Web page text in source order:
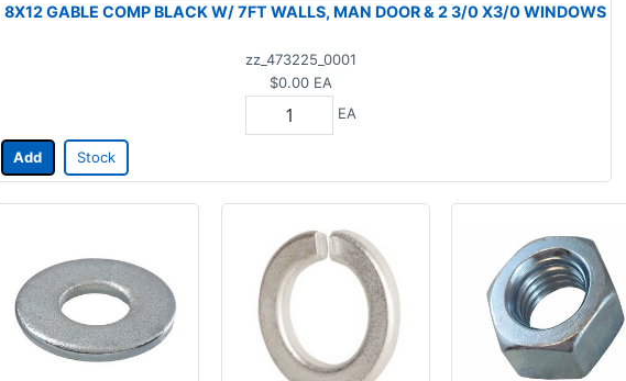
8X12 GABLE COMP BLACK W/ 7FT WALLS, MAN DOOR & 2 3/0 X3/0 WINDOWS
zz_473225_0001
$0.00 EA
EA
Add Stock